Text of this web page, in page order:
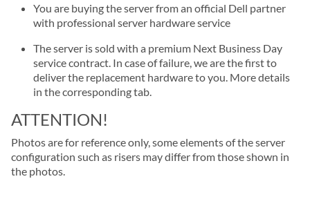
You are buying the server from an official Dell partner
with professional server hardware service
The server is sold with a premium Next Business Day
service contract. In case of failure, we are the first to
deliver the replacement hardware to you. More details
in the corresponding tab.
ATTENTION!
Photos are for reference only, some elements of the server
configuration such as risers may differ from those shown in
the photos.